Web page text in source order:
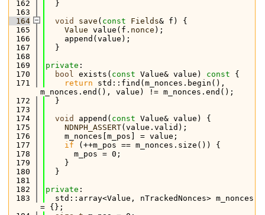
  162
  }
  163
  164
void save ( const Fields& f) {
  165
Value value(f. nonce );
  166
    append(value);
  167
  }
  168
  169
private :
  170
bool exists( const Value& value) const {
  171
return std::find(m_nonces.begin(),
m_nonces.end(), value) != m_nonces.end();
  172
  }
  173
  174
void append( const Value& value) {
  175
NDNPH_ASSERT(value.valid);
  176
    m_nonces[m_pos] = value;
  177
if (++m_pos == m_nonces.size()) {
  178
      m_pos = 0;
  179
    }
  180
  }
  181
  182
private :
  183
  std::array<Value, nTrackedNonces> m_nonces
= {};